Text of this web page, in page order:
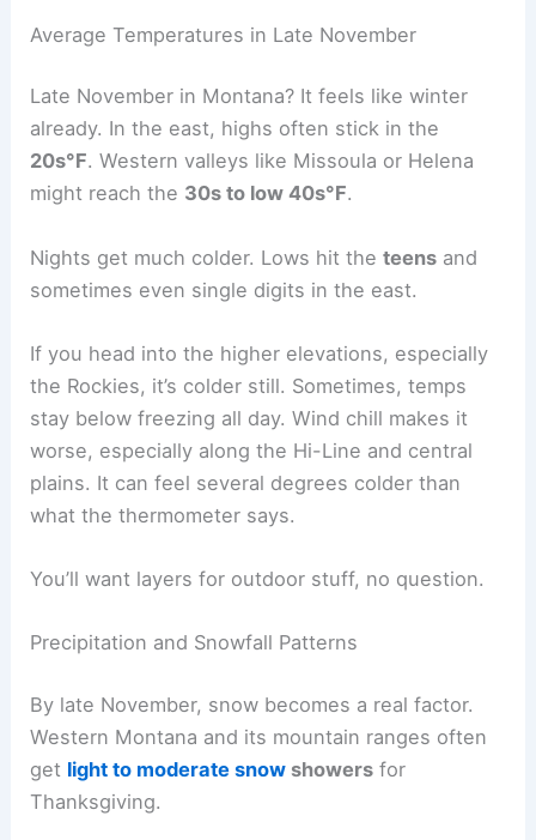
Average Temperatures in Late November
Late November in Montana? It feels like winter
already. In the east, highs often stick in the
20s°F. Western valleys like Missoula or Helena
might reach the 30s to low 40s°F.
Nights get much colder. Lows hit theteens and
sometimes even single digits in the east.
If you head into the higher elevations, especially
the Rockies, it’s colder still. Sometimes, temps
stay below freezing all day. Wind chill makes it
worse, especially along the Hi-Line and central
plains. It can feel several degrees colder than
what the thermometer says.
You’ll want layers for outdoor stuff, no question.
Precipitation and Snowfall Patterns
By late November, snow becomes a real factor.
Western Montana and its mountain ranges often
get light to moderate snow showers for
Thanksgiving.